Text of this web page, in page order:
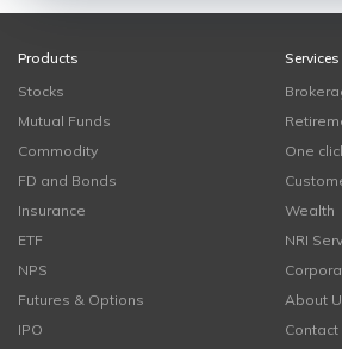
Products
Stocks
Mutual Funds
Commodity
FD and Bonds
Insurance
ETF
NPS
Futures & Options
IPO
Services
One
Wealth
NRI
About